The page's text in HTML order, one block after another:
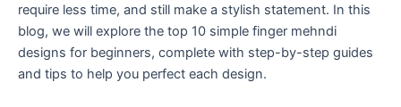
require less time, and still make a stylish statement. In this
blog, we will explore the top 10 simple finger mehndi
designs for beginners, complete with step-by-step guides
and tips to help you perfect each design.